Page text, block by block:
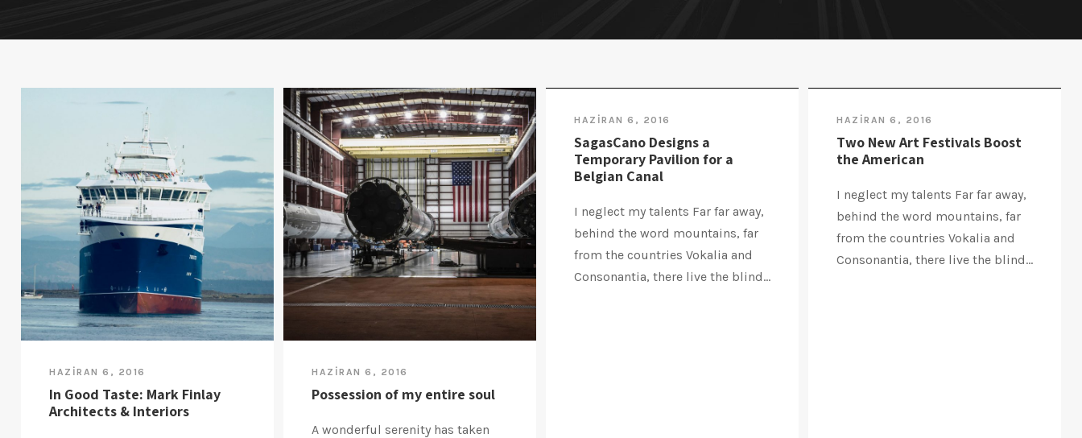
HAZIRAN 6, 2016
In Good Taste: Mark Finlay
Architects & Interiors
HAZIRAN 6, 2016
Possession of my entire soul
A wonderful serenity has taken
HAZIRAN 6, 2016
SagasCano Designs a
Temporary Pavilion for a
Belgian Canal
I neglect my talents Far far away,
behind the word mountains, far
from the countries Vokalia and
Consonantia, there live the blind...
HAZIRAN 6, 2016
Two New Art Festivals Boost
the American
I neglect my talents Far far away,
behind the word mountains, far
from the countries Vokalia and
Consonantia, there live the blind...